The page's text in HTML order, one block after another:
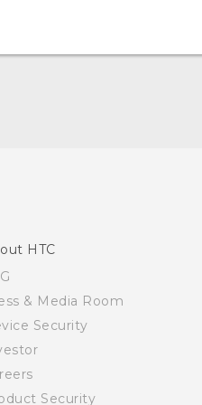
HTC
& Media Room
Security
Security